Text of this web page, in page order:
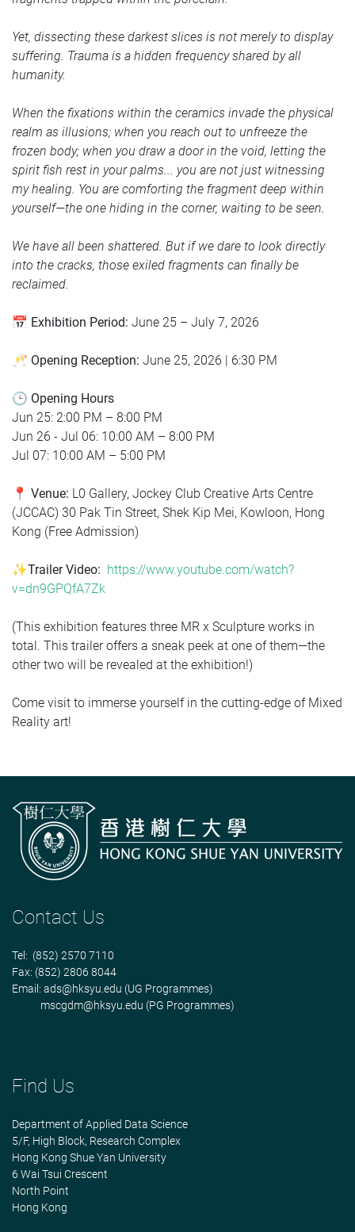
Yet, dissecting these darkest slices is not merely to display
suffering. Trauma is a hidden frequency shared by all
humanity.
When the fixations within the ceramics invade the physical
realm as illusions; when you reach out to unfreeze the
frozen body; when you draw a door in the void, letting the
spirit fish rest in your palms... you are not just witnessing
my healing. You are comforting the fragment deep within
yourself—the one hiding in the corner, waiting to be seen.
We have all been shattered. But if we dare to look directly
into the cracks, those exiled fragments can finally be
reclaimed.
📅 Exhibition Period: June 25 – July 7, 2026
🥂 Opening Reception: June 25, 2026 | 6:30 PM
🕒 Opening Hours
Jun 25: 2:00 PM – 8:00 PM
Jun 26 - Jul 06: 10:00 AM – 8:00 PM
Jul 07: 10:00 AM – 5:00 PM
📍 Venue: L0 Gallery, Jockey Club Creative Arts Centre
(JCCAC) 30 Pak Tin Street, Shek Kip Mei, Kowloon, Hong
Kong (Free Admission)
✨Trailer Video: https://www.youtube.com/watch?
v=dn9GPQfA7Zk
(This exhibition features three MR x Sculpture works in
total. This trailer offers a sneak peek at one of them—the
other two will be revealed at the exhibition!)
Come visit to immerse yourself in the cutting-edge of Mixed
Reality art!
Contact Us
Tel: (852) 2570 7110
Fax: (852) 2806 8044
Email: ads@hksyu.edu (UG Programmes)
mscgdm@hksyu.edu (PG Programmes)
Find Us
Department of Applied Data Science
5/F, High Block, Research Complex
Hong Kong Shue Yan University
6 Wai Tsui Crescent
North Point
Hong Kong